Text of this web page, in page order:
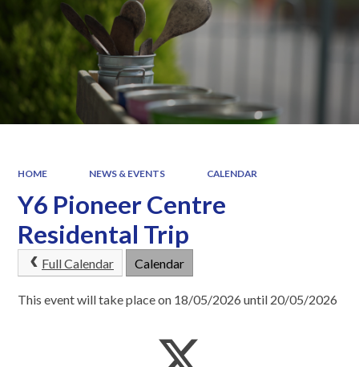
HOME NEWS & EVENTS CALENDAR
Y6 Pioneer Centre
Residental Trip
Full Calendar Calendar
This event will take place on 18/05/2026 until 20/05/2026